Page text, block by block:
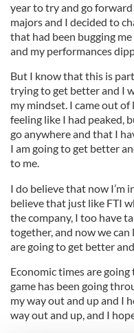
year to try and go forward
majors and I decided to
that had been bugging
and my performances
But I know that this is
trying to get better and I
my mindset. I came out
feeling like I had peaked,
go anywhere and that I
I am going to get better
to me.
I do believe that now I’m
believe that just like FTI
the company, I too have
together, and now we
are going to get better
Economic times are
game has been going
my way out and up and I
way out and up, and I